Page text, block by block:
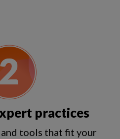
practices
tools that fit your